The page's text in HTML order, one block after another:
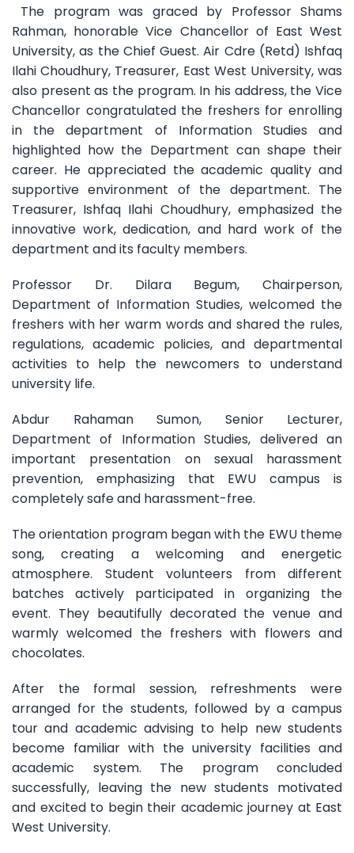
The program was graced by Professor Shams
Rahman, honorable Vice Chancellor of East West
University, as the Chief Guest. Air Cdre (Retd) Ishfaq
Ilahi Choudhury, Treasurer, East West University, was
also present as the program. In his address, the Vice
Chancellor congratulated the freshers for enrolling
in the department of Information Studies and
highlighted how the Department can shape their
career. He appreciated the academic quality and
supportive environment of the department. The
Treasurer, Ishfaq Ilahi Choudhury, emphasized the
innovative work, dedication, and hard work of the
department and its faculty members.
Professor Dr. Dilara Begum, Chairperson,
Department of Information Studies, welcomed the
freshers with her warm words and shared the rules,
regulations, academic policies, and departmental
activities to help the newcomers to understand
university life.
Abdur Rahaman Sumon, Senior Lecturer,
Department of Information Studies, delivered an
important presentation on sexual harassment
prevention, emphasizing that EWU campus is
completely safe and harassment-free.
The orientation program began with the EWU theme
song, creating a welcoming and energetic
atmosphere. Student volunteers from different
batches actively participated in organizing the
event. They beautifully decorated the venue and
warmly welcomed the freshers with flowers and
chocolates.
After the formal session, refreshments were
arranged for the students, followed by a campus
tour and academic advising to help new students
become familiar with the university facilities and
academic system. The program concluded
successfully, leaving the new students motivated
and excited to begin their academic journey at East
West University.